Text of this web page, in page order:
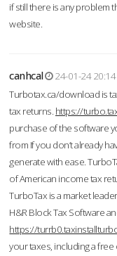
if still there is any problem
website.
canhcal
24-01-24 20:14
Turbotax.ca/download is
tax returns. https://
purchase of the software
from If you don’t already
generate with ease.
of American income tax
TurboTax is a market
H&R Block Tax Software
https://
your taxes, including a